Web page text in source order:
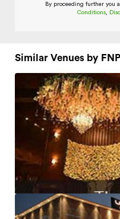
By proceeding further you
Conditions
Similar Venues by